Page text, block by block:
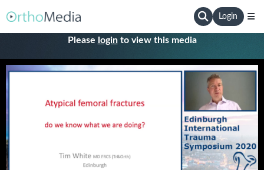
Login
Please loginto view this media